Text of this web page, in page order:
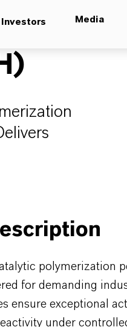
Investors Media
polymerization
for demanding
ensure exceptional
under